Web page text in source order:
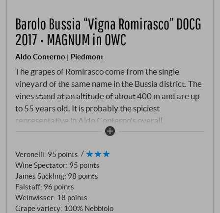
Barolo Bussia “Vigna Romirasco” DOCG
2017 · MAGNUM in OWC
Aldo Conterno | Piedmont
The grapes of Romirasco come from the single
vineyard of the same name in the Bussia district. The
vines stand at an altitude of about 400 m and are up
to 55 years old. It is probably the spiciest
representative in Aldo Conterno's overall
programme. On the nose, fine notes of tar and
On the palate, notes of raspberry, redcurrant,
rosemary and thyme immediately take over. The
wine stands almost vertically in the glass, the
different fruit and spice components marry in a most
elegant way and make this wine monument one of
Veronelli: 95 points
Wine Spectator: 95 points
James Suckling: 98 points
Falstaff: 96 points
Weinwisser: 18 points
Grape variety: 100% Nebbiolo